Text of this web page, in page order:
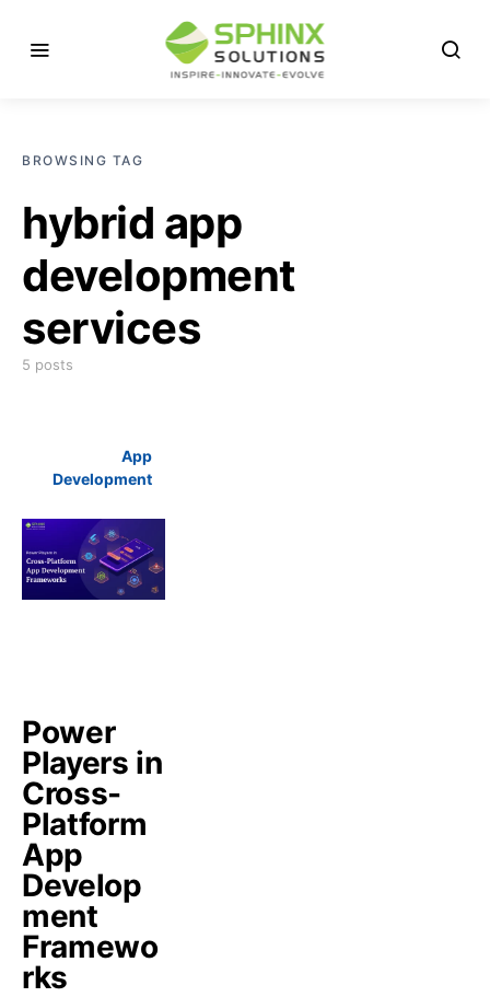
BROWSING TAG
hybrid app
development
services
5 posts
App
Development
Power
Players in
Cross-
Platform
App
Develop
ment
Framewo
rks